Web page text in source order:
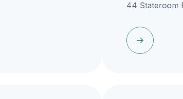
44 Stateroom